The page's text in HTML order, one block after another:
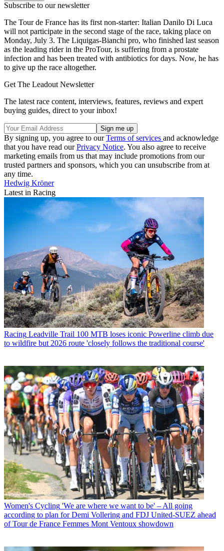
Subscribe to our newsletter
The Tour de France has its first non-starter: Italian Danilo Di Luca
will not participate in the second stage of the race, taking place on
Monday, July 3. The Liquigas-Bianchi pro, who finished last season
as the leading rider in the ProTour, is suffering from a prostate
infection and has been treated with antibiotics for days. Now, he has
to give up the race altogether.
Get The Leadout Newsletter
The latest race content, interviews, features, reviews and expert
buying guides, direct to your inbox!
By signing up, you agree to ourTerms of services and acknowledge
that you have read ourPrivacy Notice. You also agree to receive
marketing emails from us that may include promotions from our
trusted partners and sponsors, which you can unsubscribe from at
any time.
Hedwig Kröner
Latest in Racing
Racing Leadville Trail 100 MTB loses iconic Powerline climb due
to wildfire but 2026 route 'closely follows the traditional course'
Women's Cycling 'We are where we want to be' – All going
according to plan for Demi Vollering and FDJ United-SUEZ ahead
of Tour de France Femmes Mont Ventoux showdown